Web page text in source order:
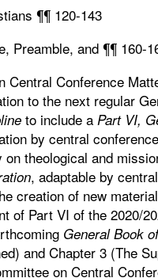
¶¶ 120-143
Preamble, and ¶¶ 160-
Central Conference
to the next regular
to include a Part VI,
by central
theological and
, adaptable by
creation of new
of Part VI of the 2020/
General Book
and Chapter 3 (The
on Central